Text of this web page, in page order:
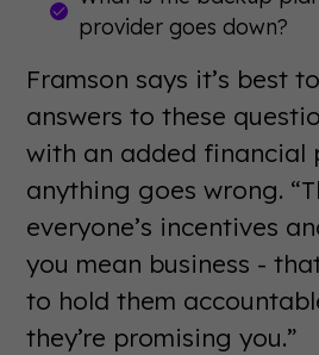
provider goes down?
Framson says it’s best
answers to these
with an added financial
anything goes wrong.
everyone’s incentives
you mean business -
to hold them
they’re promising you.”